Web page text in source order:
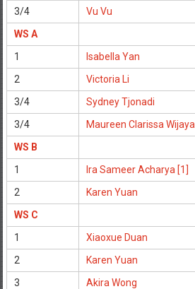
3/4
Vu Vu
WS A
1
Isabella Yan
2
Victoria Li
3/4
Sydney Tjonadi
3/4
Maureen Clarissa Wijaya
WS B
1
Ira Sameer Acharya [1]
2
Karen Yuan
WS C
1
Xiaoxue Duan
2
Karen Yuan
3
Akira Wong